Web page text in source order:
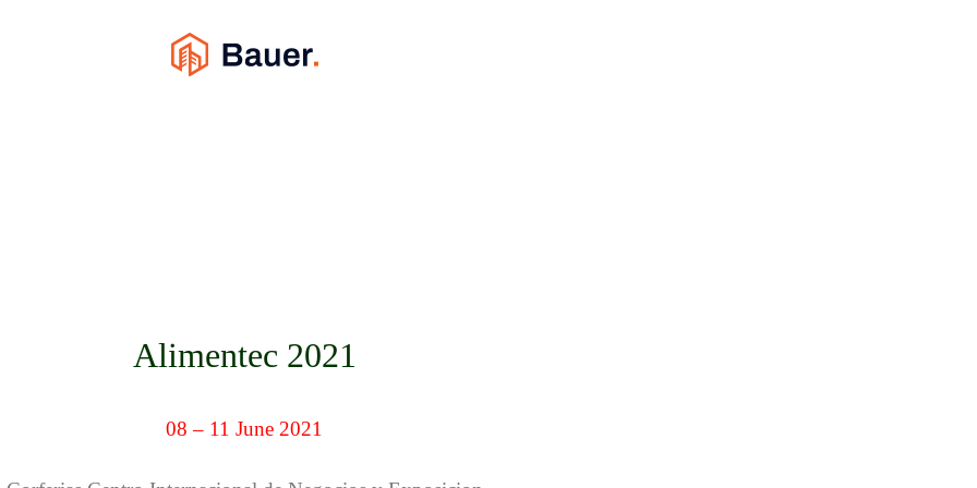
Alimentec 2021
08 – 11 June 2021